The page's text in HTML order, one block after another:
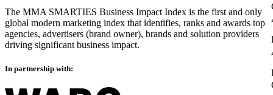
The MMA SMARTIES Business Impact Index is the first and only
global modern marketing index that identifies, ranks and awards top
agencies, advertisers (brand owner), brands and solution providers
driving significant business impact.
In partnership with: